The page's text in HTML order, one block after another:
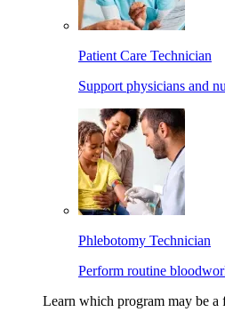
Patient Care Technician
Support physicians and
Phlebotomy Technician
Perform routine
Learn which program may be a